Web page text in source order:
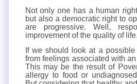
Not only one has a human
but also a democratic right to
are progressive. Well,
improvement of the quality of life.
If we should look at a possible
from feelings associated with
This may be the result of
allergy to food or